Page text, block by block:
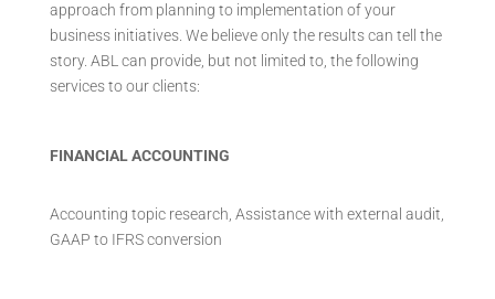
approach from planning to implementation of your
business initiatives. We believe only the results can tell the
story. ABL can provide, but not limited to, the following
services to our clients:
FINANCIAL ACCOUNTING
Accounting topic research, Assistance with external audit,
GAAP to IFRS conversion